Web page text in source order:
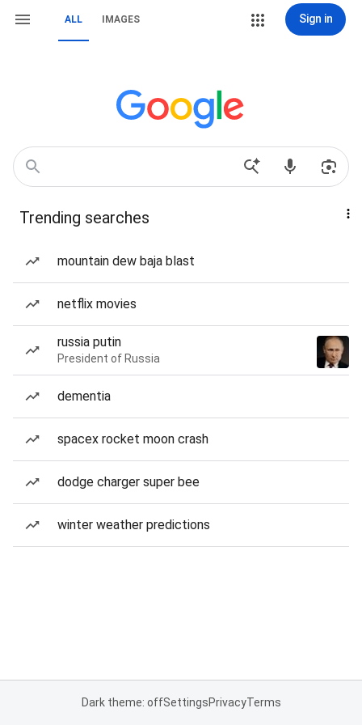
ALL IMAGES Sign in
Trending searches
mountain dew baja blast
netflix movies
russia putin
President of Russia
dementia
spacex rocket moon crash
dodge charger super bee
winter weather predictions
Dark theme: offSettingsPrivacyTerms